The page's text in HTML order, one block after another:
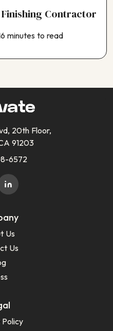
Finishing Contractor
minutes to read
20th Floor,
91203
6572
Us
Us
Policy